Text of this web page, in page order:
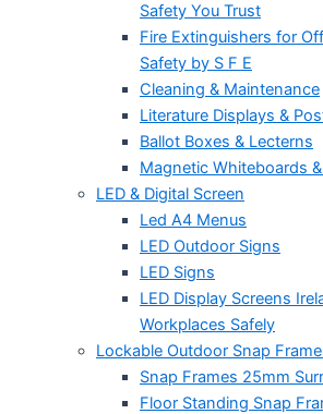
Safety You Trust
Fire Extinguishers for
Safety by S F E
Cleaning & Maintenance
Literature Displays &
Ballot Boxes & Lecterns
Magnetic Whiteboards
LED & Digital Screen
Led A4 Menus
LED Outdoor Signs
LED Signs
LED Display Screens
Workplaces Safely
Lockable Outdoor Snap
Snap Frames 25mm
Floor Standing Snap